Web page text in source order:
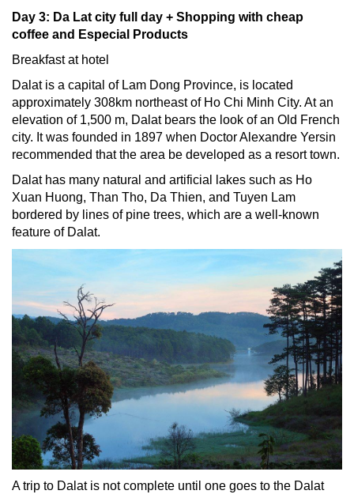
Day 3: Da Lat city full day + Shopping with cheap
coffee and Especial Products
Breakfast at hotel
Dalat is a capital of Lam Dong Province, is located
approximately 308km northeast of Ho Chi Minh City. At an
elevation of 1,500 m, Dalat bears the look of an Old French
city. It was founded in 1897 when Doctor Alexandre Yersin
recommended that the area be developed as a resort town.
Dalat has many natural and artificial lakes such as Ho
Xuan Huong, Than Tho, Da Thien, and Tuyen Lam
bordered by lines of pine trees, which are a well-known
feature of Dalat.
A trip to Dalat is not complete until one goes to the Dalat